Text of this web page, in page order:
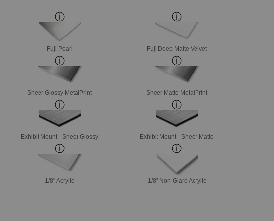
Fuji Pearl Fuji Deep Matte Velvet
Sheer Glossy MetalPrint Sheer Matte MetalPrint
Exhibit Mount - Sheer Glossy Exhibit Mount - Sheer Matte
1/8" Acrylic 1/8" Non-Glare Acrylic